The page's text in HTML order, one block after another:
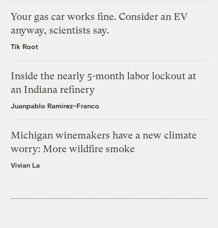
Your gas car works fine. Consider an EV
anyway, scientists say.
Tik Root
Inside the nearly 5-month labor lockout at
an Indiana refinery
Juanpablo Ramirez-Franco
Michigan winemakers have a new climate
worry: More wildfire smoke
Vivian La